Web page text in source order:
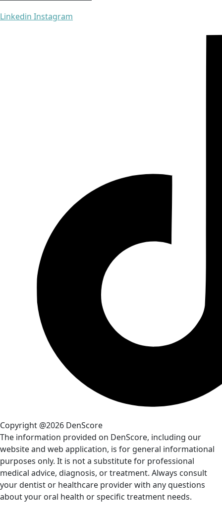
Linkedin Instagram
Copyright @2026 DenScore
The information provided on DenScore, including our
website and web application, is for general informational
purposes only. It is not a substitute for professional
medical advice, diagnosis, or treatment. Always consult
your dentist or healthcare provider with any questions
about your oral health or specific treatment needs.